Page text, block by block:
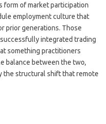
form of market participation
employment culture that
prior generations. Those
integrated trading
something practitioners
balance between the two,
the structural shift that remote